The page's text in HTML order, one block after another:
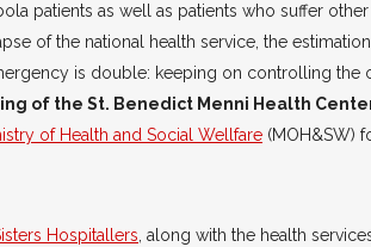
patients as well as patients who suffer
of the national health service, the
is double: keeping on controlling the
of the St. Benedict Menni Health
of Health and Social Wellfare (MOH&SW)
Hospitallers, along with the health